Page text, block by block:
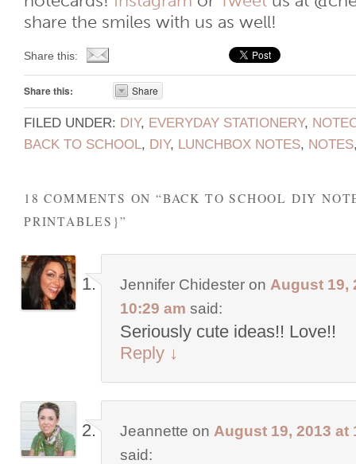
share the smiles with us as well!
Share this:
Share this: Share
FILED UNDER: DIY, EVERYDAY STATIONERY,
BACK TO SCHOOL, DIY, LUNCHBOX NOTES, NOTES
18 COMMENTS ON “BACK TO SCHOOL DIY
PRINTABLES}”
Jennifer Chidesteron August 19,
10:29 am said:
Seriously cute ideas!! Love!!
Reply ↓
Jeannette on August 19, 2013 at
said: